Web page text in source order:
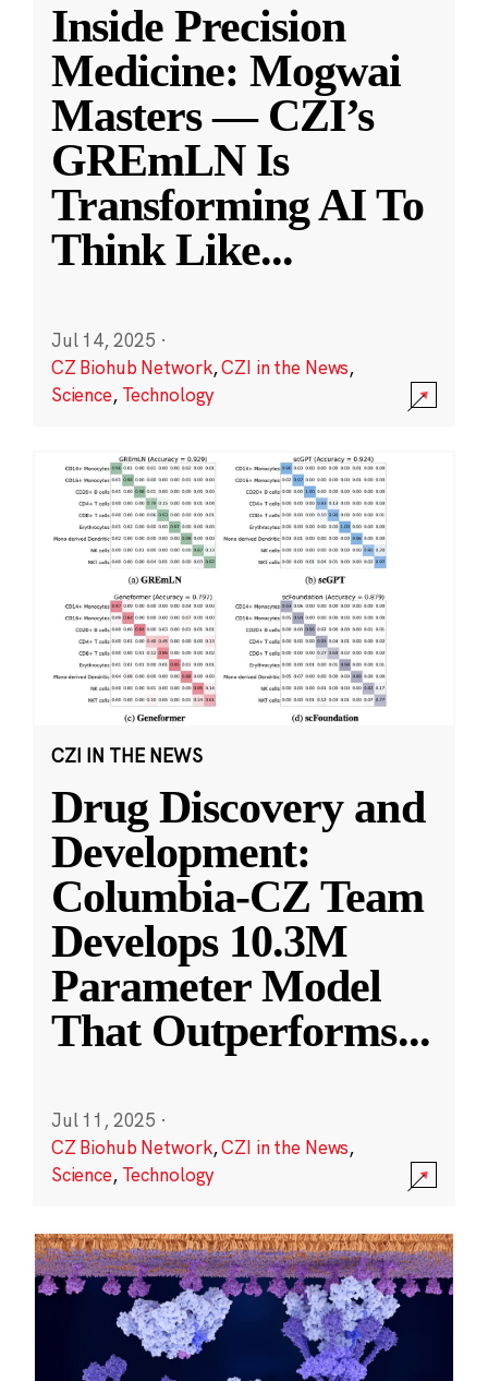
Inside Precision
Medicine: Mogwai
Masters — CZI’s
GREmLN Is
Transforming AI To
Think Like...
Jul 14, 2025 ·
CZ Biohub Network,CZI in the News,
Science, Technology
CZI IN THE NEWS
Drug Discovery and
Development:
Columbia-CZ Team
Develops 10.3M
Parameter Model
That Outperforms...
Jul 11, 2025 ·
CZ Biohub Network,CZI in the News,
Science, Technology